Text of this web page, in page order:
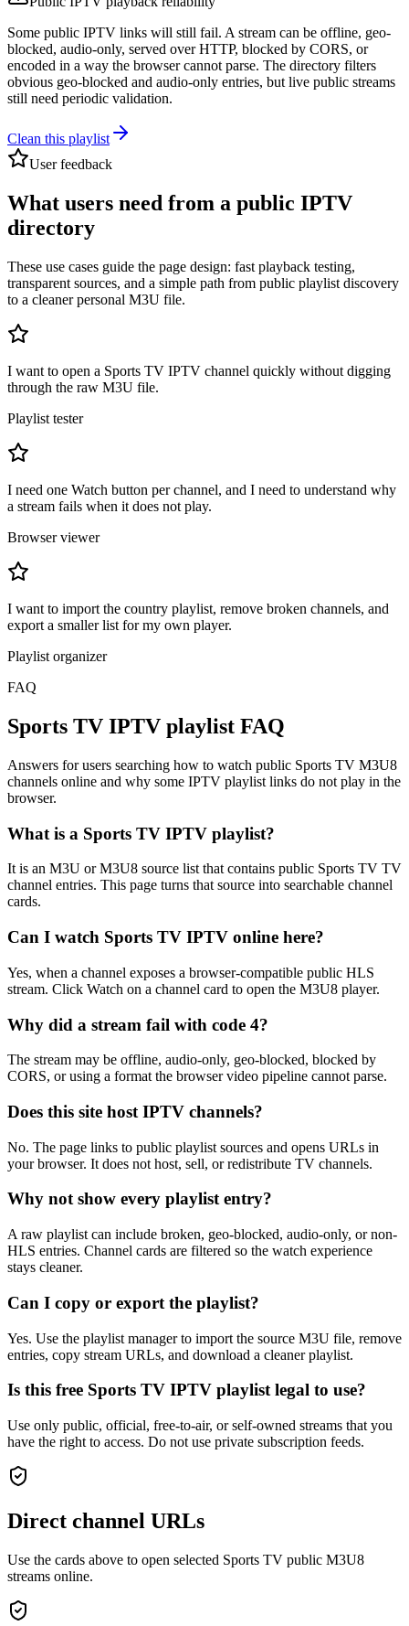
Some public IPTV links will still fail. A stream can be offline, geo-
blocked, audio-only, served over HTTP, blocked by CORS, or
encoded in a way the browser cannot parse. The directory filters
obvious geo-blocked and audio-only entries, but live public streams
still need periodic validation.
Clean this playlist
User feedback
What users need from a public IPTV
directory
These use cases guide the page design: fast playback testing,
transparent sources, and a simple path from public playlist discovery
to a cleaner personal M3U file.
I want to open a Sports TV IPTV channel quickly without digging
through the raw M3U file.
Playlist tester
I need one Watch button per channel, and I need to understand why
a stream fails when it does not play.
Browser viewer
I want to import the country playlist, remove broken channels, and
export a smaller list for my own player.
Playlist organizer
FAQ
Sports TV IPTV playlist FAQ
Answers for users searching how to watch public Sports TV M3U8
channels online and why some IPTV playlist links do not play in the
browser.
What is a Sports TV IPTV playlist?
It is an M3U or M3U8 source list that contains public Sports TV TV
channel entries. This page turns that source into searchable channel
cards.
Can I watch Sports TV IPTV online here?
Yes, when a channel exposes a browser-compatible public HLS
stream. Click Watch on a channel card to open the M3U8 player.
Why did a stream fail with code 4?
The stream may be offline, audio-only, geo-blocked, blocked by
CORS, or using a format the browser video pipeline cannot parse.
Does this site host IPTV channels?
No. The page links to public playlist sources and opens URLs in
your browser. It does not host, sell, or redistribute TV channels.
Why not show every playlist entry?
A raw playlist can include broken, geo-blocked, audio-only, or non-
HLS entries. Channel cards are filtered so the watch experience
stays cleaner.
Can I copy or export the playlist?
Yes. Use the playlist manager to import the source M3U file, remove
entries, copy stream URLs, and download a cleaner playlist.
Is this free Sports TV IPTV playlist legal to use?
Use only public, official, free-to-air, or self-owned streams that you
have the right to access. Do not use private subscription feeds.
Direct channel URLs
Use the cards above to open selected Sports TV public M3U8
streams online.